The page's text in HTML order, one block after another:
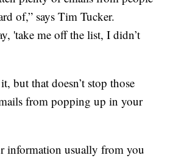
of,” says Tim Tucker.
'take me off the list, I didn’t
but that doesn’t stop those
from popping up in your
information usually from you